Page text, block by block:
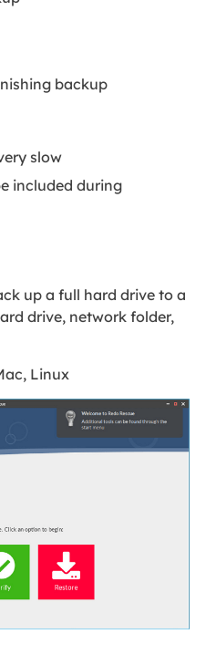
backup
slow
included during
up a full hard drive to a
drive, network folder,
Linux